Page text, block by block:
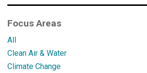
Focus Areas
All
Clean Air & Water
Climate Change